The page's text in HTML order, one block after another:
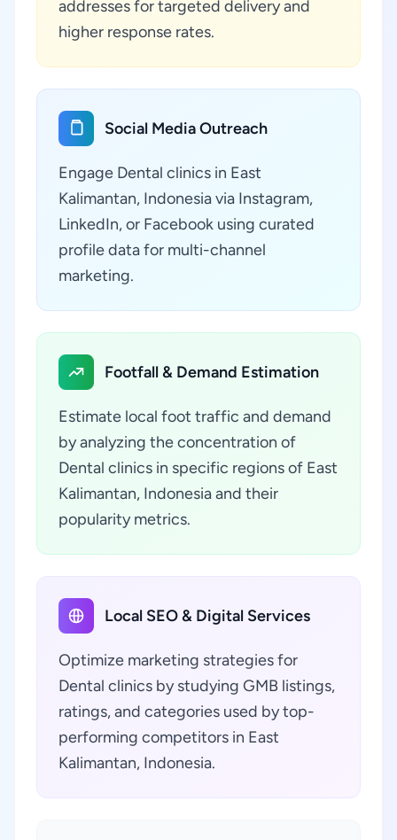
addresses for targeted delivery and
higher response rates.
Social Media Outreach
Engage Dental clinics in East
Kalimantan, Indonesia via Instagram,
LinkedIn, or Facebook using curated
profile data for multi-channel
marketing.
Footfall & Demand Estimation
Estimate local foot traffic and demand
by analyzing the concentration of
Dental clinics in specific regions of East
Kalimantan, Indonesia and their
popularity metrics.
Local SEO & Digital Services
Optimize marketing strategies for
Dental clinics by studying GMB listings,
ratings, and categories used by top-
performing competitors in East
Kalimantan, Indonesia.